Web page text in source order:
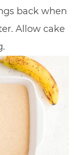
back when
Allow cake